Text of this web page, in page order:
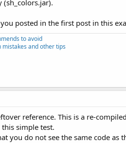
(sh_colors.jar).
posted in the first post in this
to avoid
mistakes and other tips
reference. This is a re-
simple test.
you do not see the same code